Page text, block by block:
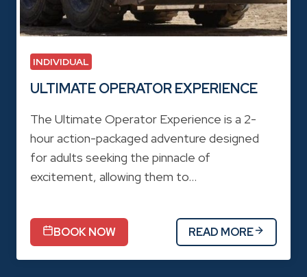
INDIVIDUAL
ULTIMATE OPERATOR EXPERIENCE
The Ultimate Operator Experience is a 2-
hour action-packaged adventure designed
for adults seeking the pinnacle of
excitement, allowing them to…
BOOK NOW READ MORE